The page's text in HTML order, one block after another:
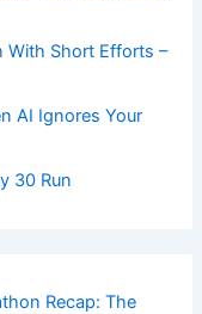
With Short Efforts –
AI Ignores Your
30 Run
Recap: The